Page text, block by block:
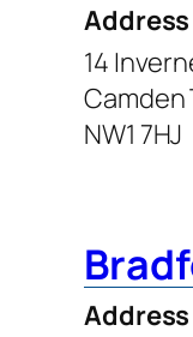
Address
14
Camden
NW1 7HJ
Address